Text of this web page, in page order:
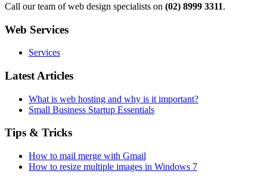
Call our team of web design specialists on (02) 8999 3311.
Web Services
Services
Latest Articles
What is web hosting and why is it important?
Small Business Startup Essentials
Tips & Tricks
How to mail merge with Gmail
How to resize multiple images in Windows 7